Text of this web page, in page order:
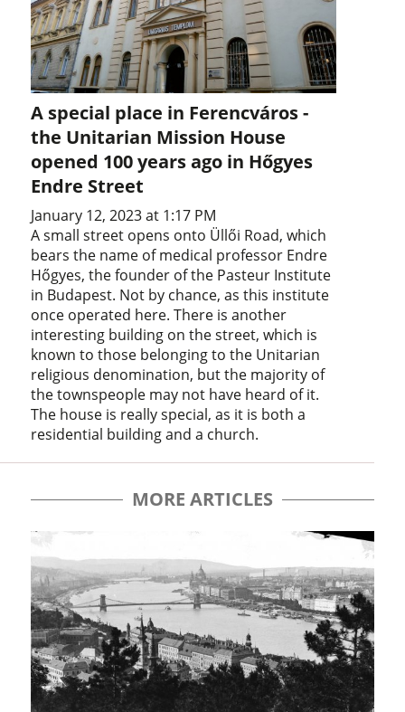
A special place in Ferencváros -
the Unitarian Mission House
opened 100 years ago in Hőgyes
Endre Street
January 12, 2023 at 1:17 PM
A small street opens onto Üllői Road, which
bears the name of medical professor Endre
Hőgyes, the founder of the Pasteur Institute
in Budapest. Not by chance, as this institute
once operated here. There is another
interesting building on the street, which is
known to those belonging to the Unitarian
religious denomination, but the majority of
the townspeople may not have heard of it.
The house is really special, as it is both a
residential building and a church.
MORE ARTICLES